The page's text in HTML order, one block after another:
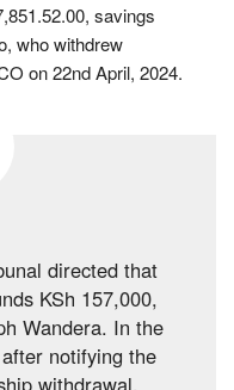
savings
who withdrew
on 22nd April, 2024.
directed that
KSh 157,000,
Wandera. In the
notifying the
withdrawal,